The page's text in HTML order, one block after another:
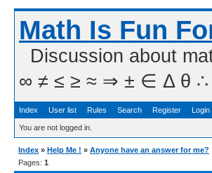
Math Is Fun
Discussion about
∞ ≠ ≤ ≥ ≈ ⇒ ± ∈ Δ θ ∴ ∑
Index User list Rules Search Register Login
You are not logged in.
Index » Help Me ! » Anyone have an answer for me?
Pages: 1